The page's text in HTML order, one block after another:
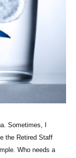
Sometimes, I
the Retired Staff
Who needs a